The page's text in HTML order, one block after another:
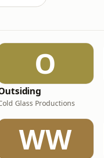
O
Glass Productions
WW